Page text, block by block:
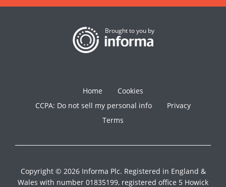
Brought to you by
Home
Cookies
CCPA: Do not sell my personal info
Privacy
Terms
Copyright © 2026 Informa Plc. Registered in England &
Wales with number 01835199, registered office 5 Howick